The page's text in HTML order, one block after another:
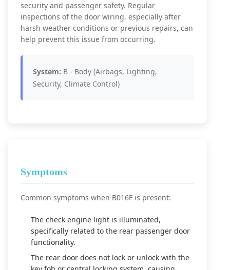
security and passenger safety. Regular
inspections of the door wiring, especially after
harsh weather conditions or previous repairs, can
help prevent this issue from occurring.
System: B - Body (Airbags, Lighting,
Security, Climate Control)
Symptoms
Common symptoms when B016F is present:
The check engine light is illuminated,
specifically related to the rear passenger door
functionality.
The rear door does not lock or unlock with the